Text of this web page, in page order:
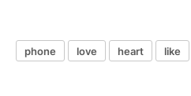
phone love heart like